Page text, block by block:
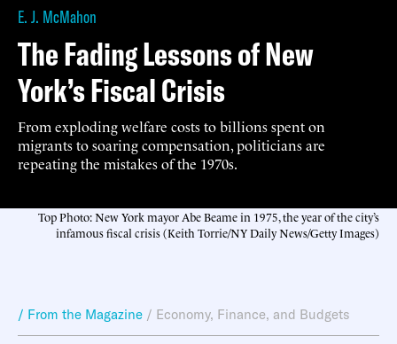
E. J. McMahon
The Fading Lessons of New
York’s Fiscal Crisis
From exploding welfare costs to billions spent on
migrants to soaring compensation, politicians are
repeating the mistakes of the 1970s.
Top Photo: New York mayor Abe Beame in 1975, the year of the city’s
infamous fiscal crisis (Keith Torrie/NY Daily News/Getty Images)
/ From the Magazine / Economy, Finance, and Budgets